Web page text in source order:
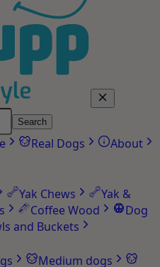
Search
Real Dogs
About
Yak Chews
Yak &
Coffee Wood
Dog
and Buckets
Medium dogs